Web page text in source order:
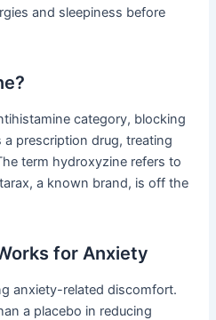
and sleepiness before
category, blocking
a prescription drug, treating
term hydroxyzine refers to
a known brand, is off the
for Anxiety
anxiety-related discomfort.
a placebo in reducing